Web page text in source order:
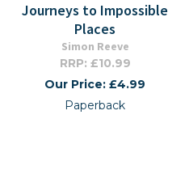
Journeys to Impossible
Places
Simon Reeve
RRP: £10.99
Our Price: £4.99
Paperback